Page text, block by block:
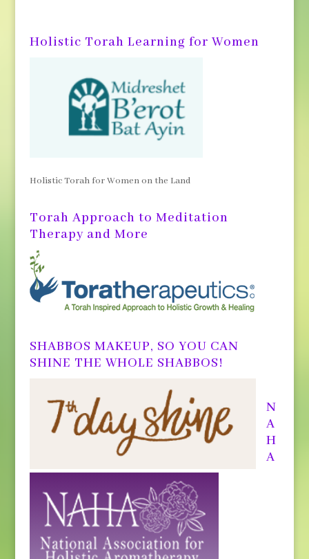
Holistic Torah Learning for Women
Holistic Torah for Women on the Land
Torah Approach to Meditation
Therapy and More
SHABBOS MAKEUP, SO YOU CAN
SHINE THE WHOLE SHABBOS!
N
A
H
A